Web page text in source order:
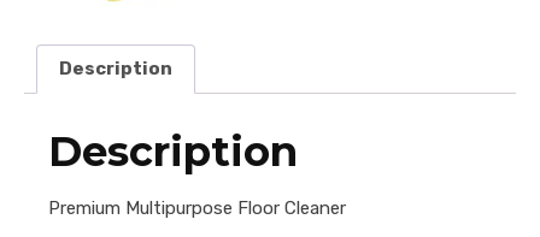
Description
Description
Premium Multipurpose Floor Cleaner